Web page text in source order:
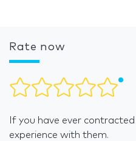
Rate now
If you have ever
experience with them.